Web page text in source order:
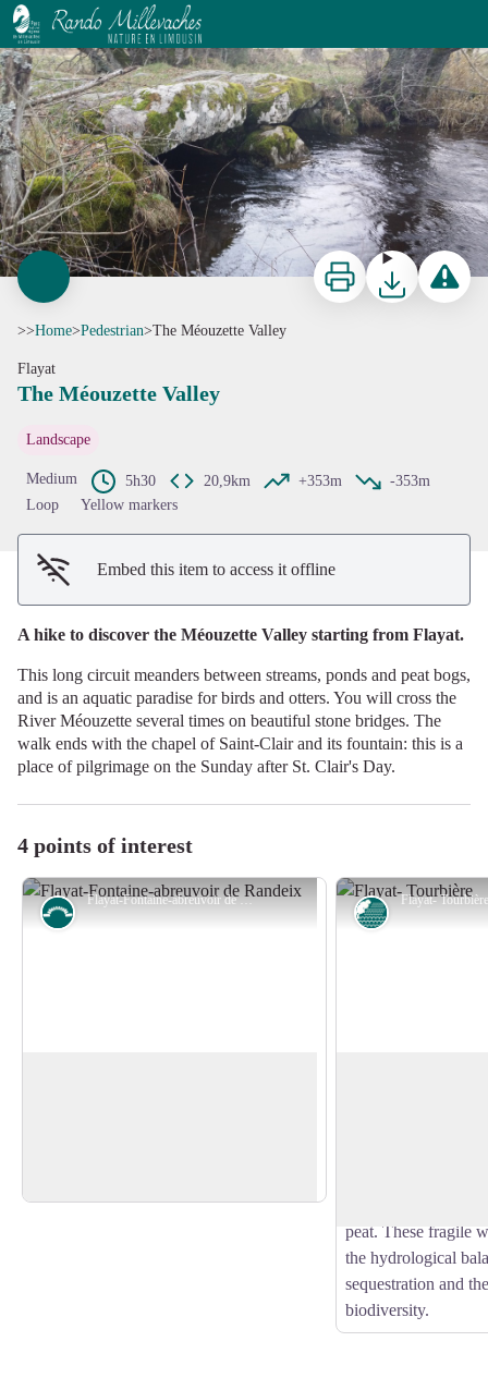
The Méouzette Valley
La Méouzette - Commune de Flayat
Print DownloadReport a
>>Home>Pedestrian>The Méouzette Valley
Flayat
The Méouzette Valley
Landscape
Medium 5h30 20,9km +353m
-353m
Loop
Yellow markers
Embed this item to access it offline
A hike to discover the Méouzette Valley starting from Flayat.
This long circuit meanders between streams, ponds and peat bogs,
and is an aquatic paradise for birds and otters. You will cross the
River Méouzette several times on beautiful stone bridges. The
walk ends with the chapel of Saint-Clair and its fountain: this is a
place of pilgrimage on the Sunday after St. Clair's Day.
4 points of interest
Flayat-Fontaine-abreuvoir de Randeix - Commune de Flayat
Small patrimony Peat bog
peat. These fragile
the hydrological
sequestration and
biodiversity.